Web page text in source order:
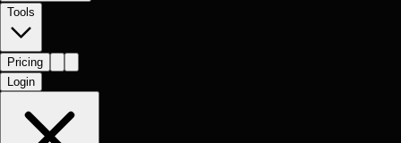
Tools
Pricing
Login